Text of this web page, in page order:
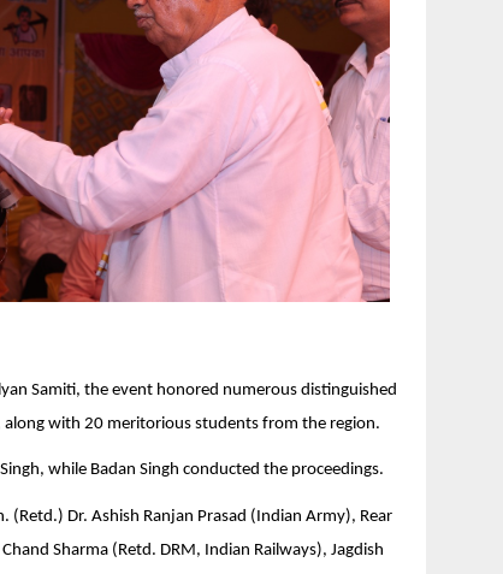
Samiti, the event honored numerous distinguished
with 20 meritorious students from the region.
while Badan Singh conducted the proceedings.
Dr. Ashish Ranjan Prasad (Indian Army), Rear
Sharma (Retd. DRM, Indian Railways), Jagdish